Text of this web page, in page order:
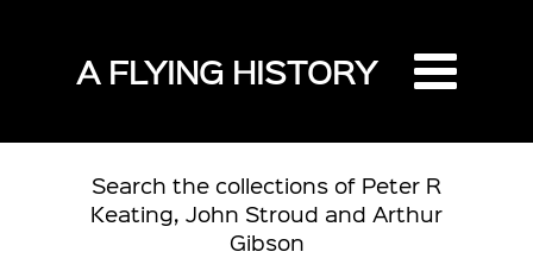
A FLYING HISTORY
Search the collections of Peter R
Keating, John Stroud and Arthur
Gibson